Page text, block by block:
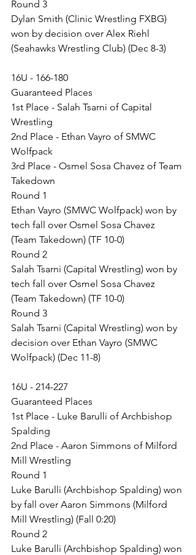
Round 3
Dylan Smith (Clinic Wrestling FXBG)
won by decision over Alex Riehl
(Seahawks Wrestling Club) (Dec 8-3)
16U - 166-180
Guaranteed Places
1st Place - Salah Tsarni of Capital
Wrestling
2nd Place - Ethan Vayro of SMWC
Wolfpack
3rd Place - Osmel Sosa Chavez of Team
Takedown
Round 1
Ethan Vayro (SMWC Wolfpack) won by
tech fall over Osmel Sosa Chavez
(Team Takedown) (TF 10-0)
Round 2
Salah Tsarni (Capital Wrestling) won by
tech fall over Osmel Sosa Chavez
(Team Takedown) (TF 10-0)
Round 3
Salah Tsarni (Capital Wrestling) won by
decision over Ethan Vayro (SMWC
Wolfpack) (Dec 11-8)
16U - 214-227
Guaranteed Places
1st Place - Luke Barulli of Archbishop
Spalding
2nd Place - Aaron Simmons of Milford
Mill Wrestling
Round 1
Luke Barulli (Archbishop Spalding) won
by fall over Aaron Simmons (Milford
Mill Wrestling) (Fall 0:20)
Round 2
Luke Barulli (Archbishop Spalding) won